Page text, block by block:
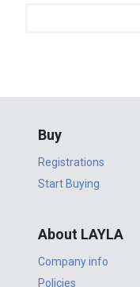
Buy
Registrations
Start Buying
About LAYLA
Company info
Policies